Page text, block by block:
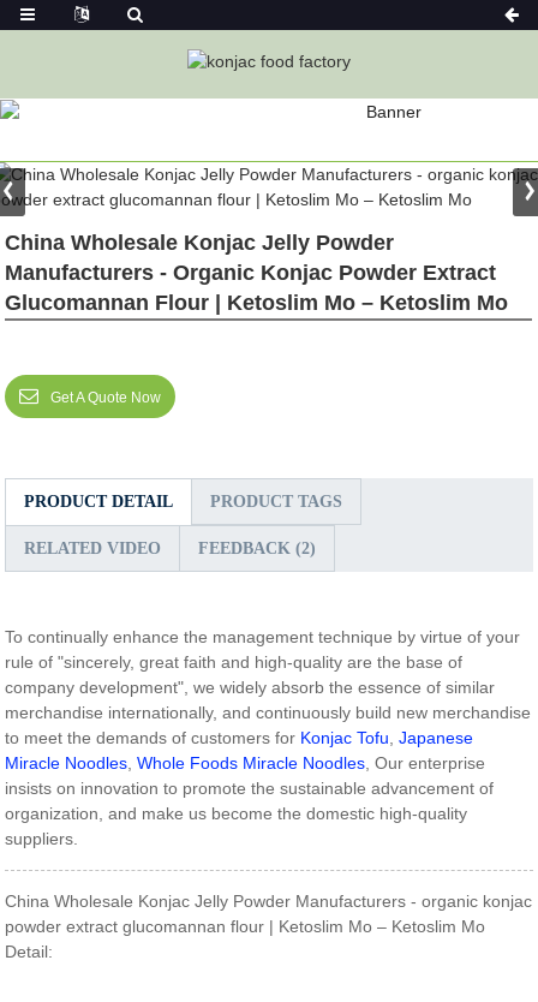
PRODUCT
China Wholesale Konjac Jelly Powder
Manufacturers - Organic Konjac Powder Extract
Glucomannan Flour | Ketoslim Mo – Ketoslim Mo
Get A Quote Now
PRODUCT DETAIL PRODUCT TAGS
RELATED VIDEO FEEDBACK (2)
To continually enhance the management technique by virtue of your
rule of "sincerely, great faith and high-quality are the base of
company development", we widely absorb the essence of similar
merchandise internationally, and continuously build new merchandise
to meet the demands of customers for Konjac Tofu ,Japanese
Miracle Noodles ,Whole Foods Miracle Noodles , Our enterprise
insists on innovation to promote the sustainable advancement of
organization, and make us become the domestic high-quality
suppliers.
China Wholesale Konjac Jelly Powder Manufacturers - organic konjac
powder extract glucomannan flour | Ketoslim Mo – Ketoslim Mo
Detail: